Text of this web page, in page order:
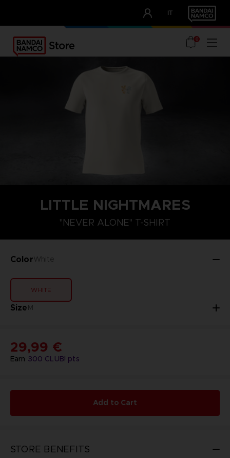
IT
OUR ADVANTAGES
0
LITTLE NIGHTMARES
"NEVER ALONE" T-SHIRT
ColorWhite
WHITE
SizeM
XXL XL L
Earn 300 CLUB! pts
29,99 €
Add to Cart
STORE BENEFITS